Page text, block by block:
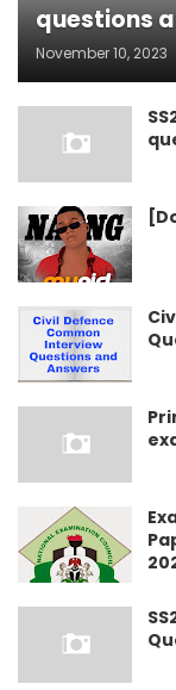
questions
November 10, 2023